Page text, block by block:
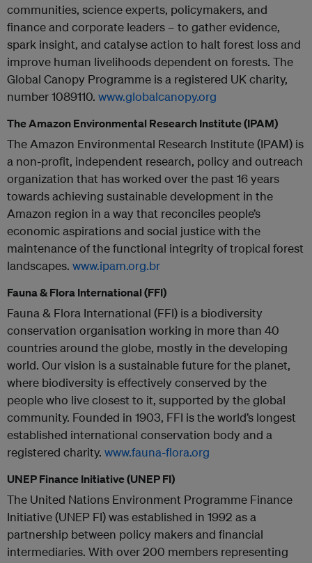
communities, science experts, policymakers, and
finance and corporate leaders – to gather evidence,
spark insight, and catalyse action to halt forest loss and
improve human livelihoods dependent on forests. The
Global Canopy Programme is a registered UK charity,
number 1089110. www.globalcanopy.org
The Amazon Environmental Research Institute (IPAM)
The Amazon Environmental Research Institute (IPAM) is
a non-profit, independent research, policy and outreach
organization that has worked over the past 16 years
towards achieving sustainable development in the
Amazon region in a way that reconciles people’s
economic aspirations and social justice with the
maintenance of the functional integrity of tropical forest
landscapes. www.ipam.org.br
Fauna & Flora International (FFI)
Fauna & Flora International (FFI) is a biodiversity
conservation organisation working in more than 40
countries around the globe, mostly in the developing
world. Our vision is a sustainable future for the planet,
where biodiversity is effectively conserved by the
people who live closest to it, supported by the global
community. Founded in 1903, FFI is the world’s longest
established international conservation body and a
registered charity. www.fauna-flora.org
UNEP Finance Initiative (UNEP FI)
The United Nations Environment Programme Finance
Initiative (UNEP FI) was established in 1992 as a
partnership between policy makers and financial
intermediaries. With over 200 members representing